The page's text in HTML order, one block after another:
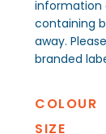
information
containing
away.
branded
COLOUR
SIZE